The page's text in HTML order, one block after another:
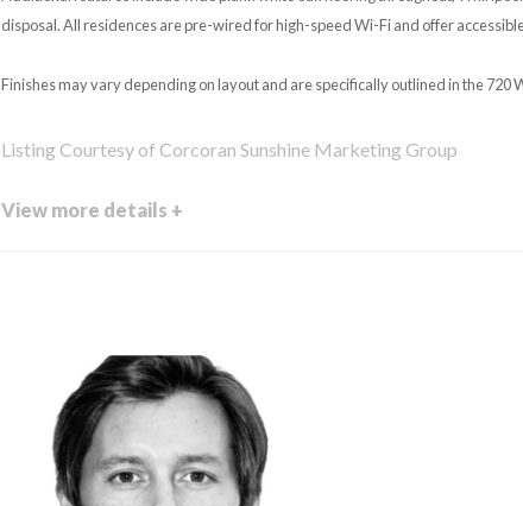
disposal. All residences are pre-wired for high-speed Wi-Fi and offer
Finishes may vary depending on layout and are specifically outlined in the 720
Listing Courtesy of Corcoran Sunshine Marketing Group
View more details +